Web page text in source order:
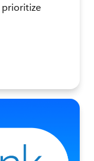
prioritize